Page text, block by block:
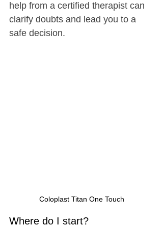
help from a certified therapist can
clarify doubts and lead you to a
safe decision.
Coloplast Titan One Touch
Where do I start?